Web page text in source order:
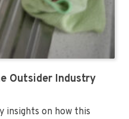
Outsider Industry
insights on how this